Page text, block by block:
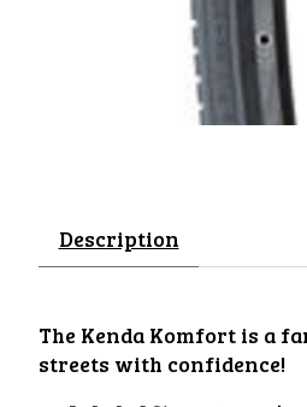
Description
The Kenda Komfort is a
streets with confidence!